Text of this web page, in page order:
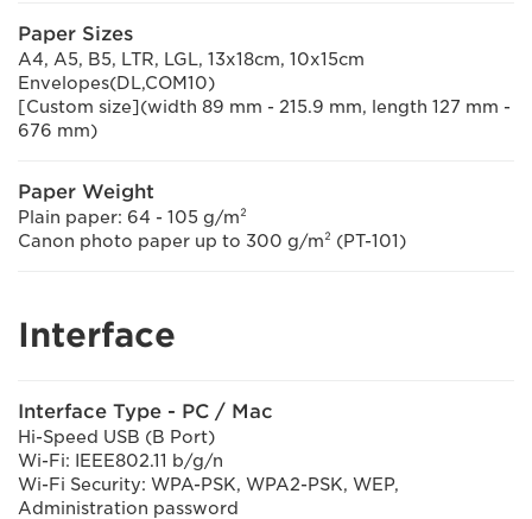
Paper Sizes
A4, A5, B5, LTR, LGL, 13x18cm, 10x15cm
Envelopes(DL,COM10)
[Custom size](width 89 mm - 215.9 mm, length 127 mm -
676 mm)
Paper Weight
Plain paper: 64 - 105 g/m²
Canon photo paper up to 300 g/m² (PT-101)
Interface
Interface Type - PC / Mac
Hi-Speed USB (B Port)
Wi-Fi: IEEE802.11 b/g/n
Wi-Fi Security: WPA-PSK, WPA2-PSK, WEP,
Administration password